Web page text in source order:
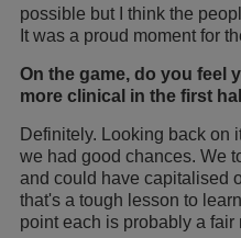
possible but I think the
It was a proud moment for
On the game, do you feel
more clinical in the first
Definitely. Looking back on
we had good chances. We
and could have capitalised
that's a tough lesson to
point each is probably a fair